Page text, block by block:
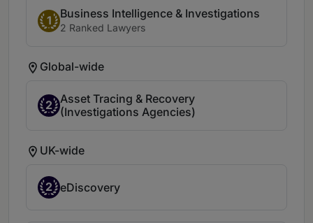
1
Business Intelligence & Investigations
2 Ranked Lawyers
Global-wide
2 Asset Tracing & Recovery
(Investigations Agencies)
UK-wide
2 eDiscovery